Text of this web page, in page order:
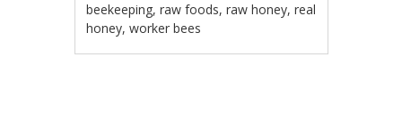
beekeeping,raw foods,raw honey,real
honey,worker bees